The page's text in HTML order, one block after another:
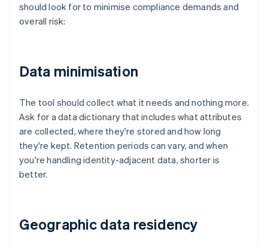
should look for to minimise compliance demands and
overall risk:
Data minimisation
The tool should collect what it needs and nothing more.
Ask for a data dictionary that includes what attributes
are collected, where they're stored and how long
they're kept. Retention periods can vary, and when
you're handling identity-adjacent data, shorter is
better.
Geographic data residency